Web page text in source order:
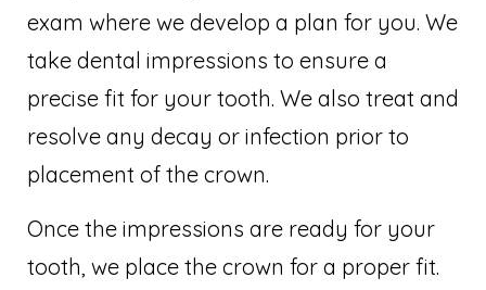
exam where we develop a plan for you. We
take dental impressions to ensure a
precise fit for your tooth. We also treat and
resolve any decay or infection prior to
placement of the crown.
Once the impressions are ready for your
tooth, we place the crown for a proper fit.